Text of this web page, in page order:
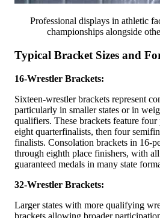
Professional displays in athletic
championships alongside
Typical Bracket Sizes and
16-Wrestler Brackets:
Sixteen-wrestler brackets represent
particularly in smaller states or in
qualifiers. These brackets feature
eight quarterfinalists, then four
finalists. Consolation brackets in 16-
through eighth place finishers, with
guaranteed medals in many state
32-Wrestler Brackets:
Larger states with more qualifying
brackets allowing broader